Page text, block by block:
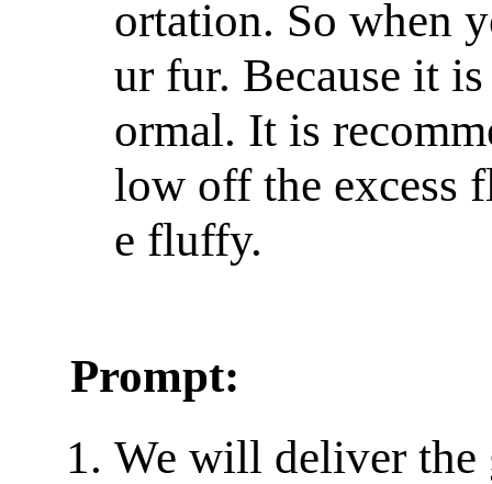
ortation. So when
ur fur. Because it
ormal. It is
low off the excess
e fluffy.
Prompt:
We will deliver